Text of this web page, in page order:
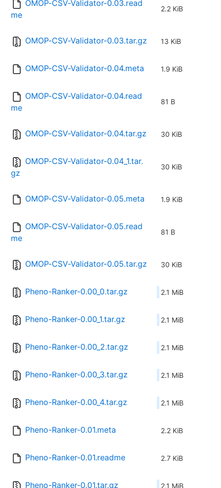
OMOP-CSV-Validator-0.03.read
me
2.2 KiB
OMOP-CSV-Validator-0.03.tar.gz 13 KiB
OMOP-CSV-Validator-0.04.meta 1.9 KiB
OMOP-CSV-Validator-0.04.read
me
81 B
OMOP-CSV-Validator-0.04.tar.gz 30 KiB
OMOP-CSV-Validator-0.04_1.tar.
gz
30 KiB
OMOP-CSV-Validator-0.05.meta 1.9 KiB
OMOP-CSV-Validator-0.05.read
me
81 B
OMOP-CSV-Validator-0.05.tar.gz 30 KiB
Pheno-Ranker-0.00_0.tar.gz 2.1 MiB
Pheno-Ranker-0.00_1.tar.gz 2.1 MiB
Pheno-Ranker-0.00_2.tar.gz 2.1 MiB
Pheno-Ranker-0.00_3.tar.gz 2.1 MiB
Pheno-Ranker-0.00_4.tar.gz 2.1 MiB
Pheno-Ranker-0.01.meta 2.2 KiB
Pheno-Ranker-0.01.readme 2.7 KiB
Pheno-Ranker-0.01.tar.gz 2.1 MiB